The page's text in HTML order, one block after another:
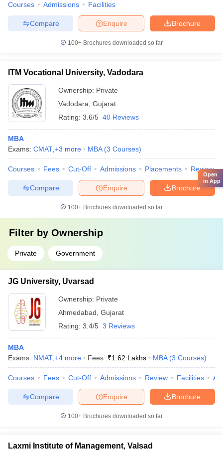
Courses Admissions Facilities
Brochure
Enquire
Compare
100+ Brochures downloaded so far
ITM Vocational University, Vadodara
Ownership: Private
Vadodara Gujarat
Rating: 3.6/5 40 Reviews
MBA
Exams: CMAT +3 more MBA (3 Courses)
Courses Fees Cut-Off Admissions Placements Review
Brochure
Enquire
Compare
100+ Brochures downloaded so far
Filter by Ownership
Private Government
JG University, Uvarsad
Ownership: Private
Ahmedabad Gujarat
Rating: 3.4/5 3 Reviews
MBA
Exams: NMAT +4 more Fees :₹1.62 Lakhs MBA (3 Courses)
Courses Fees Cut-Off Admissions Review Facilities
Brochure
Enquire
Compare
100+ Brochures downloaded so far
Laxmi Institute of Management, Valsad
Open
in App